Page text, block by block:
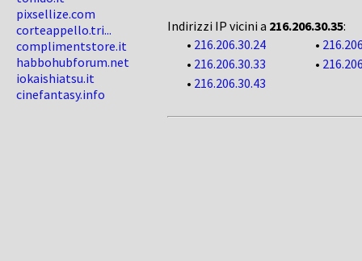
pixsellize.com
corteappello.tri...
complimentstore.it
habbohubforum.net
iokaishiatsu.it
cinefantasy.info
Indirizzi IP vicini a 216.206.30.35:
• 216.206.30.24 •
• 216.206.30.33 •
• 216.206.30.43